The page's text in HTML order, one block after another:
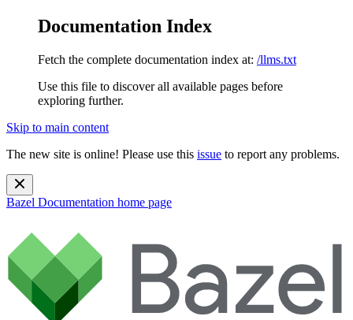
Documentation Index
Fetch the complete documentation index at: /llms.txt
Use this file to discover all available pages before
exploring further.
Skip to main content
The new site is online! Please use this issue to report any problems.
Bazel Documentation home page